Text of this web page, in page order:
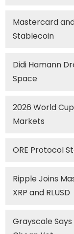
Mastercard
Stablecoin
Didi Hamann
Space
2026 World
Markets
ORE Protocol
Ripple Joins
XRP and RLUSD
Grayscale